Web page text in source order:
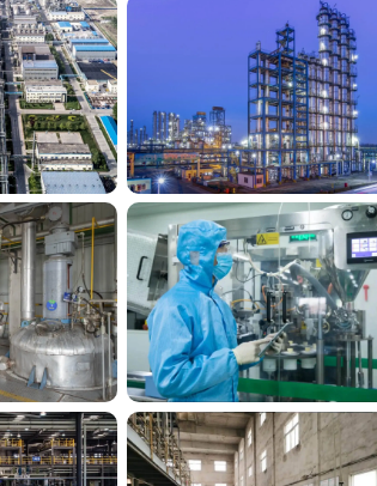
Silico® factory 2
8 Silico® factory 9